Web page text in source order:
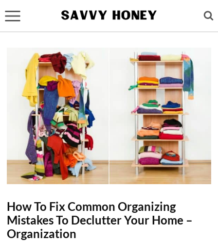
to
content
How To Fix Common Organizing
Mistakes To Declutter Your Home –
Organization